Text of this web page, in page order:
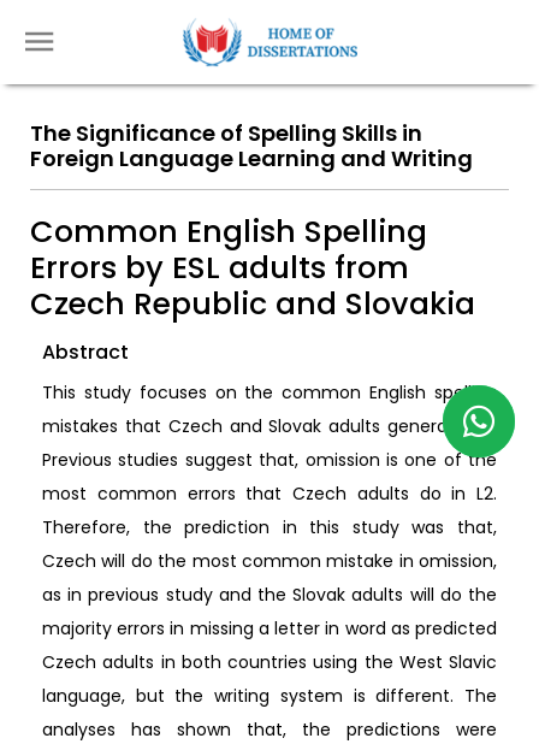
The Significance of Spelling Skills in
Foreign Language Learning and Writing
Common English Spelling
Errors by ESL adults from
Czech Republic and Slovakia
Abstract
This study focuses on the common English spelling
mistakes that Czech and Slovak adults generally do.
Previous studies suggest that, omission is one of the
most common errors that Czech adults do in L2.
Therefore, the prediction in this study was that,
Czech will do the most common mistake in omission,
as in previous study and the Slovak adults will do the
majority errors in missing a letter in word as predicted
Czech adults in both countries using the West Slavic
language, but the writing system is different. The
analyses has shown that, the predictions were